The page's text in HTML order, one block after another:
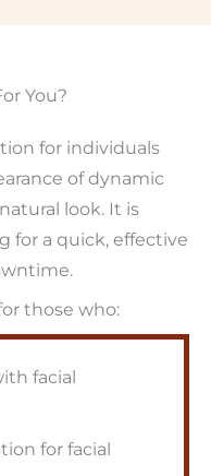
You?
for individuals
of dynamic
look. It is
for a quick, effective
those who:
facial
for facial